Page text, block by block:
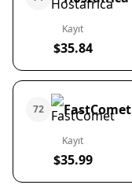
Kayıt
$35.84
72 FastComet
Kayıt
$35.99